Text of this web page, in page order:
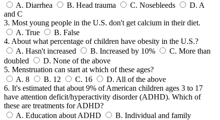
A. Diarrhea B. Head trauma C. Nosebleeds D. A
and C
3. Most young people in the U.S. don't get calcium in their diet.
A. True B. False
4. About what percentage of children have obesity in the U.S.?
A. Hasn't increased B. Increased by 10% C. More than
doubled
D. None of the above
5. Menstruation can start at which of these ages?
A. 8 B. 12 C. 16 D. All of the above
6. It's estimated that about 9% of American children ages 3 to 17
have attention deficit/hyperactivity disorder (ADHD). Which of
these are treatments for ADHD?
A. Education about ADHD B. Individual and family